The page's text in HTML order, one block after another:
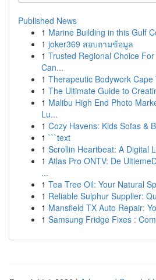
Published News
1 Marine Building in this Gulf
1 joker369 สอบถามข้อมูล
1 Trusted Regional Choice
Can...
1 Therapeutic Bodywork Cape
1 The Ultimate Guide to
1 Malibu High End Photo
Lu...
1 Cozy Havens: Kids Sofas &
1 ```text
1 Scrollin Heartbeat: A Digital
1 Atlas Pro ONTV: De
...
1 Tea Tree Oil: Your Natural
1 Reliable Sulphur Supplier:
1 Mansfield TX Auto Repair:
1 Samsung Fridge Fixes :